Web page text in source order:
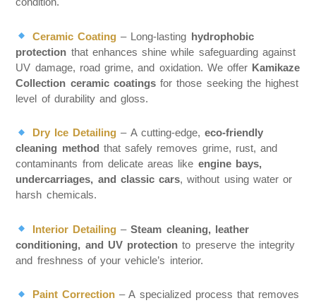
Ceramic Coating– Long-lasting hydrophobic
protection that enhances shine while safeguarding against
UV damage, road grime, and oxidation. We offer Kamikaze
Collection ceramic coatingsfor those seeking the highest
level of durability and gloss.
Dry Ice Detailing – A cutting-edge,eco-friendly
cleaning method that safely removes grime, rust, and
contaminants from delicate areas like engine bays,
undercarriages, and classic cars, without using water or
harsh chemicals.
Interior Detailing–Steam cleaning, leather
conditioning, and UV protection to preserve the integrity
and freshness of your vehicle’s interior.
Paint Correction– A specialized process that removes